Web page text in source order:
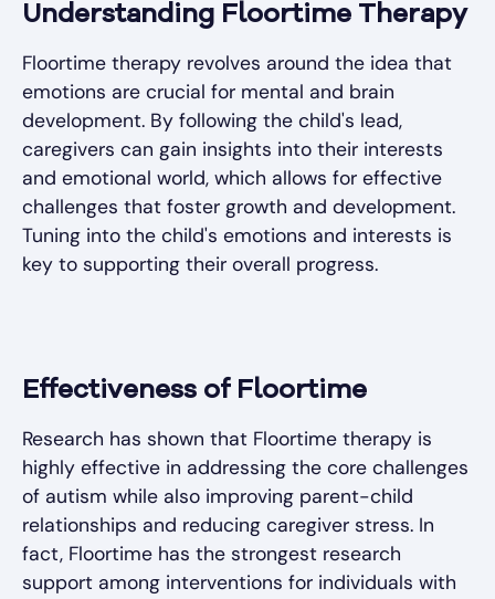
Understanding Floortime Therapy
Floortime therapy revolves around the idea that
emotions are crucial for mental and brain
development. By following the child's lead,
caregivers can gain insights into their interests
and emotional world, which allows for effective
challenges that foster growth and development.
Tuning into the child's emotions and interests is
key to supporting their overall progress.
Effectiveness of Floortime
Research has shown that Floortime therapy is
highly effective in addressing the core challenges
of autism while also improving parent-child
relationships and reducing caregiver stress. In
fact, Floortime has the strongest research
support among interventions for individuals with